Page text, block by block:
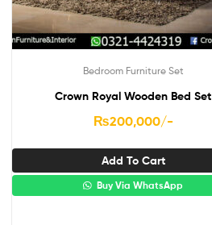
Bedroom Furniture Set
Crown Royal Wooden Bed Set
₨200,000/-
Add To Cart
Buy Via WhatsApp